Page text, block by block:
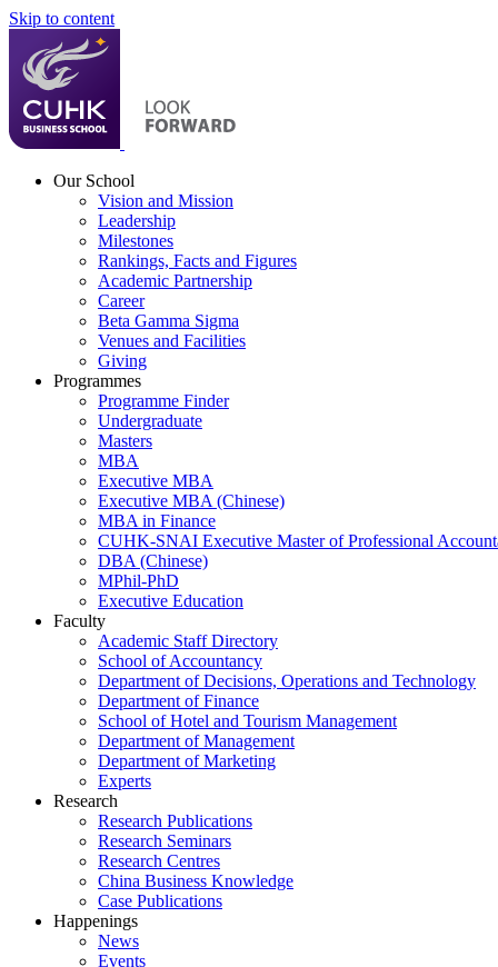
Skip to content
Our School
Vision and Mission
Leadership
Milestones
Rankings, Facts and Figures
Academic Partnership
Career
Beta Gamma Sigma
Venues and Facilities
Giving
Programmes
Programme Finder
Undergraduate
Masters
MBA
Executive MBA
Executive MBA (Chinese)
MBA in Finance
CUHK-SNAI Executive Master of Professional
DBA (Chinese)
MPhil-PhD
Executive Education
Faculty
Academic Staff Directory
School of Accountancy
Department of Decisions, Operations and Technology
Department of Finance
School of Hotel and Tourism Management
Department of Management
Department of Marketing
Experts
Research
Research Publications
Research Seminars
Research Centres
China Business Knowledge
Case Publications
Happenings
News
Events